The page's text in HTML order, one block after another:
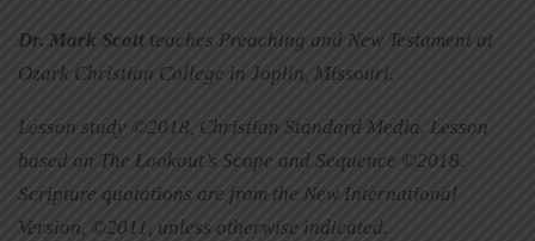
Dr. Mark Scott teaches Preaching and New Testament at
Ozark Christian College in Joplin, Missouri.
Lesson study ©2018, Christian Standard Media. Lesson
based on The Lookout’s Scope and Sequence ©2018.
Scripture quotations are from the New International
Version, ©2011, unless otherwise indicated.